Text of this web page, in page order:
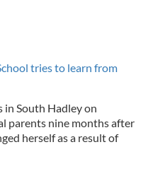
tries to learn from
South Hadley on
parents nine months after
herself as a result of